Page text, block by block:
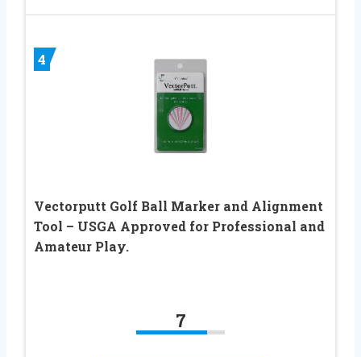
4
Vectorputt Golf Ball Marker and Alignment
Tool – USGA Approved for Professional and
Amateur Play.
7